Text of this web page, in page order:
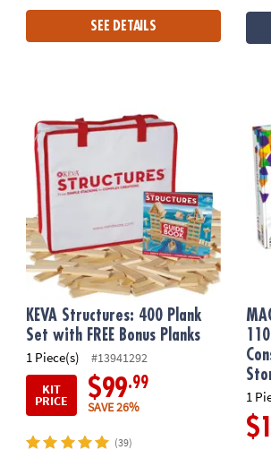
SEE DETAILS
– 16‑Piece Magnetic Building Expansion
KEVA Structures: 400 Plank Set with
KEVA Structures: 400 Plank
Set with FREE Bonus Planks
1 Piece(s)
#13941292
KIT
PRICE $99.99
SAVE 26%
(39)
1